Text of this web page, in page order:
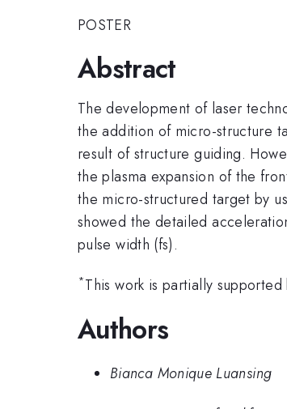
POSTER
Abstract
The development of laser
the addition of micro-structure
result of structure guiding.
the plasma expansion of the
the micro-structured target by
showed the detailed
pulse width (fs).
*This work is partially
Authors
Bianca Monique Luansing